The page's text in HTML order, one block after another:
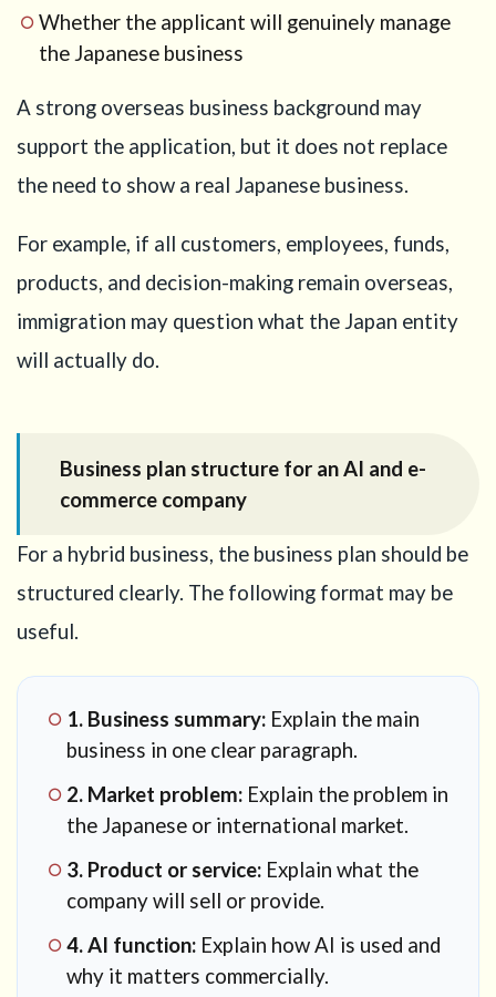
Whether the applicant will genuinely manage
the Japanese business
A strong overseas business background may
support the application, but it does not replace
the need to show a real Japanese business.
For example, if all customers, employees, funds,
products, and decision-making remain overseas,
immigration may question what the Japan entity
will actually do.
Business plan structure for an AI and e-
commerce company
For a hybrid business, the business plan should be
structured clearly. The following format may be
useful.
1. Business summary: Explain the main
business in one clear paragraph.
2. Market problem: Explain the problem in
the Japanese or international market.
3. Product or service: Explain what the
company will sell or provide.
4. AI function: Explain how AI is used and
why it matters commercially.